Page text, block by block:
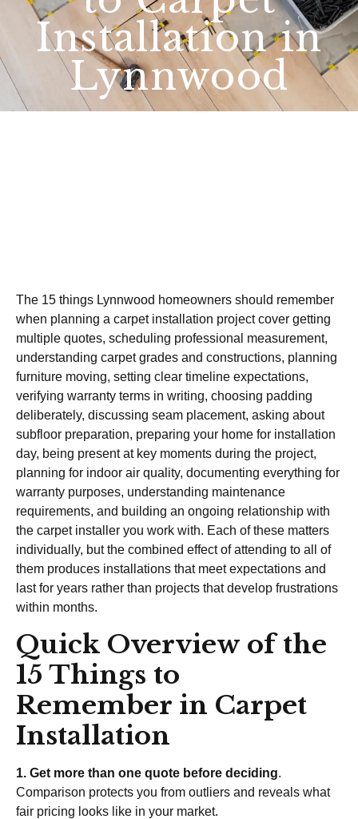
Installation in
Lynnwood
The 15 things Lynnwood homeowners should remember
when planning a carpet installation project cover getting
multiple quotes, scheduling professional measurement,
understanding carpet grades and constructions, planning
furniture moving, setting clear timeline expectations,
verifying warranty terms in writing, choosing padding
deliberately, discussing seam placement, asking about
subfloor preparation, preparing your home for installation
day, being present at key moments during the project,
planning for indoor air quality, documenting everything for
warranty purposes, understanding maintenance
requirements, and building an ongoing relationship with
the carpet installer you work with. Each of these matters
individually, but the combined effect of attending to all of
them produces installations that meet expectations and
last for years rather than projects that develop frustrations
within months.
Quick Overview of the
15 Things to
Remember in Carpet
Installation
1. Get more than one quote before deciding.
Comparison protects you from outliers and reveals what
fair pricing looks like in your market.